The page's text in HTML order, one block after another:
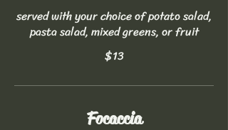
served with your choice of potato salad,
pasta salad, mixed greens, or fruit
$13
Focaccia